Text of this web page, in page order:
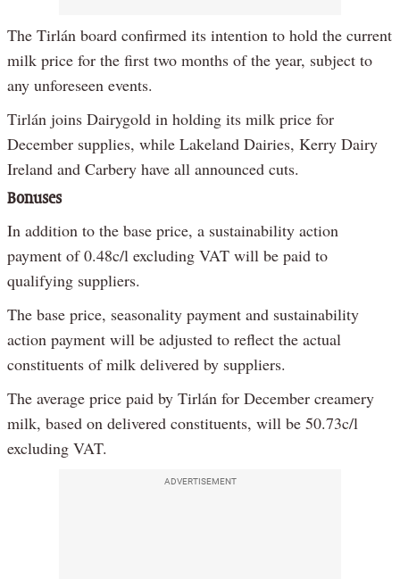
The Tirlán board confirmed its intention to hold the current
milk price for the first two months of the year, subject to
any unforeseen events.
Tirlán joins Dairygold in holding its milk price for
December supplies, while Lakeland Dairies, Kerry Dairy
Ireland and Carbery have all announced cuts.
Bonuses
In addition to the base price, a sustainability action
payment of 0.48c/l excluding VAT will be paid to
qualifying suppliers.
The base price, seasonality payment and sustainability
action payment will be adjusted to reflect the actual
constituents of milk delivered by suppliers.
The average price paid by Tirlán for December creamery
milk, based on delivered constituents, will be 50.73c/l
excluding VAT.
ADVERTISEMENT